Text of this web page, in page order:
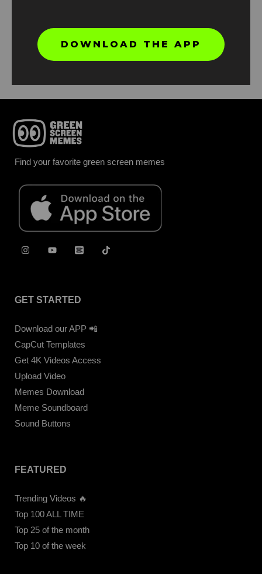
Find your favorite green screen memes
GET STARTED
Download our APP 📲
CapCut Templates
Get 4K Videos Access
Upload Video
Memes Download
Meme Soundboard
Sound Buttons
FEATURED
Trending Videos 🔥
Top 100 ALL TIME
Top 25 of the month
Top 10 of the week
DOWNLOAD THE APP